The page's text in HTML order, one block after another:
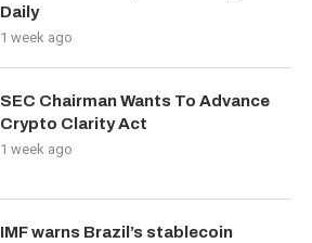
Daily
1 week ago
SEC Chairman Wants To Advance
Crypto Clarity Act
1 week ago
IMF warns Brazil’s stablecoin